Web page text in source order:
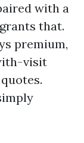
with a
that.
premium,
visit